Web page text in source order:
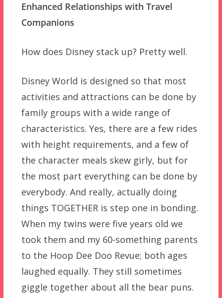
Enhanced Relationships with Travel
Companions
How does Disney stack up? Pretty well.
Disney World is designed so that most
activities and attractions can be done by
family groups with a wide range of
characteristics. Yes, there are a few rides
with height requirements, and a few of
the character meals skew girly, but for
the most part everything can be done by
everybody. And really, actually doing
things TOGETHER is step one in bonding.
When my twins were five years old we
took them and my 60-something parents
to the Hoop Dee Doo Revue; both ages
laughed equally. They still sometimes
giggle together about all the bear puns.